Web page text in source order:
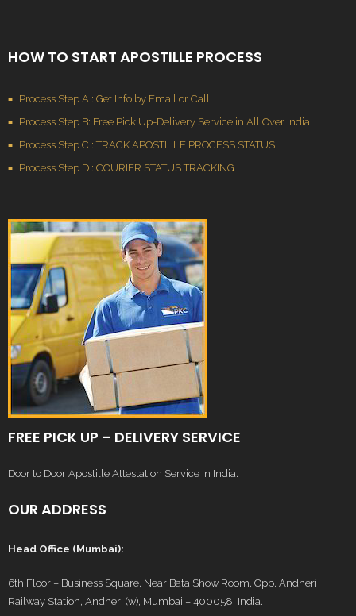
HOW TO START APOSTILLE PROCESS
Process Step A : Get Info by Email or Call
Process Step B: Free Pick Up-Delivery Service in All Over India
Process Step C : TRACK APOSTILLE PROCESS STATUS
Process Step D : COURIER STATUS TRACKING
FREE PICK UP – DELIVERY SERVICE
Door to Door Apostille Attestation Service in India.
OUR ADDRESS
Head Office (Mumbai):
6th Floor – Business Square, Near Bata Show Room, Opp. Andheri
Railway Station, Andheri (w), Mumbai – 400058, India.